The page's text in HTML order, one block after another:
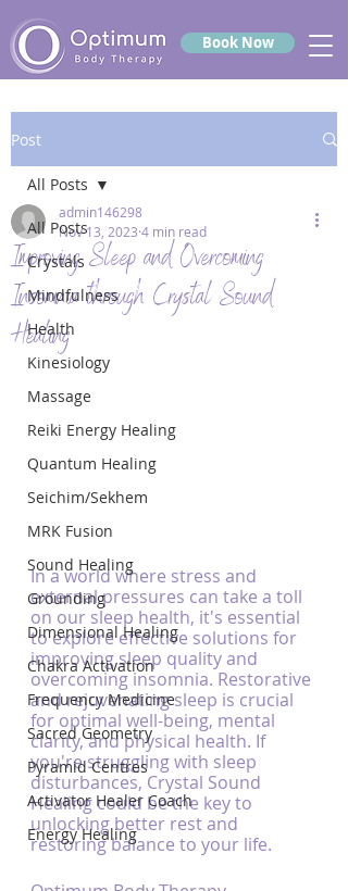
Book Now
Post
All Posts
Crystals
Mindfulness
Health
Kinesiology
Massage
Reiki Energy Healing
Quantum Healing
Seichim/Sekhem
MRK Fusion
Sound Healing
Grounding
Dimensional Healing
Chakra Activation
Frequency Medicine
Sacred Geometry
Pyramid Centres
Activator Healer Coach
Energy Healing
All Posts
Improving Sleep and Overcoming
Insomnia through Crystal Sound
Healing
admin146298
Nov 13, 2023 4 min read
In a world where stress and
external pressures can take a toll
on our sleep health, it's essential
to explore effective solutions for
improving sleep quality and
overcoming insomnia. Restorative
and rejuvenating sleep is crucial
for optimal well-being, mental
clarity, and physical health. If
you're struggling with sleep
disturbances, Crystal Sound
Healing could be the key to
unlocking better rest and
restoring balance to your life.